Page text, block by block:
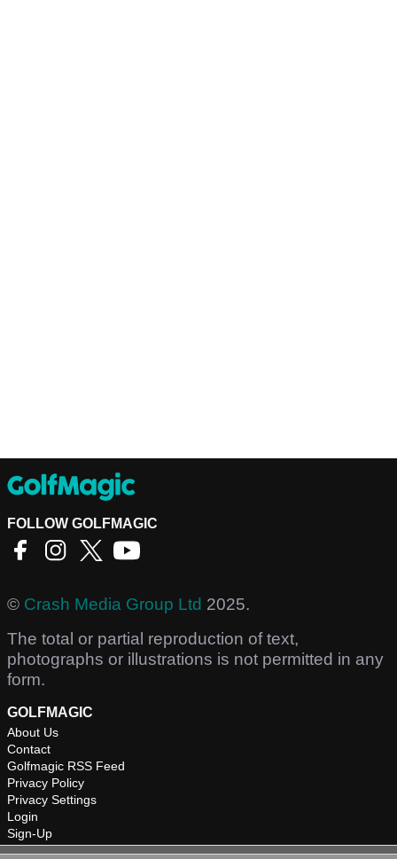
FOLLOW GOLFMAGIC
© Crash Media Group Ltd 2025.
The total or partial reproduction of text,
photographs or illustrations is not permitted in any
form.
GOLFMAGIC
About Us
Contact
Golfmagic RSS Feed
Privacy Policy
Privacy Settings
Login
Sign-Up